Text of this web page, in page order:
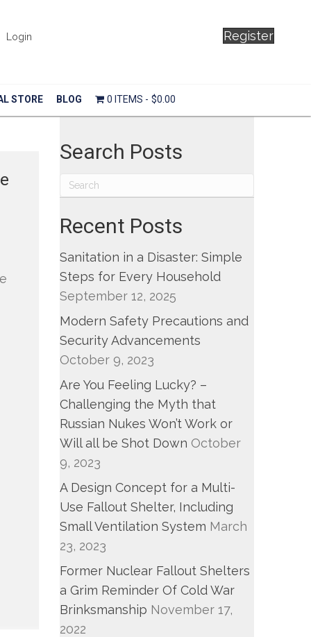
Login Register
STORE BLOG 0 ITEMS $0.00
Search Posts
Recent Posts
Sanitation in a Disaster: Simple
Steps for Every Household
September 12, 2025
Modern Safety Precautions and
Security Advancements
October 9, 2023
Are You Feeling Lucky? –
Challenging the Myth that
Russian Nukes Won’t Work or
Will all be Shot Down October
9, 2023
A Design Concept for a Multi-
Use Fallout Shelter, Including
Small Ventilation System March
23, 2023
Former Nuclear Fallout Shelters
a Grim Reminder Of Cold War
Brinksmanship November 17,
2022